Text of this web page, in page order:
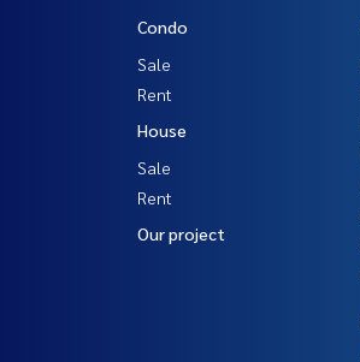
Condo
Sale
Rent
House
Sale
Rent
Our project